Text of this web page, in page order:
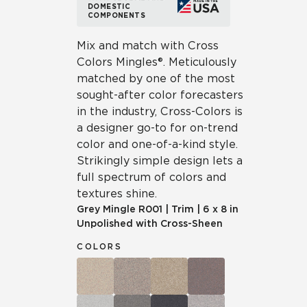
DOMESTIC
COMPONENTS
Mix and match with Cross
Colors Mingles®. Meticulously
matched by one of the most
sought-after color forecasters
in the industry, Cross-Colors is
a designer go-to for on-trend
color and one-of-a-kind style.
Strikingly simple design lets a
full spectrum of colors and
textures shine.
Grey Mingle R001 Trim
6 x 8 in
Unpolished with Cross-Sheen
COLORS